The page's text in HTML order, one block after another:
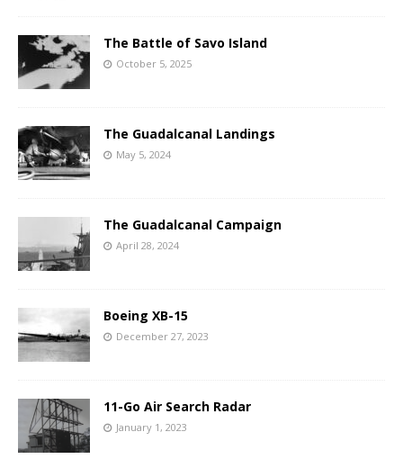
The Battle of Savo Island
October 5, 2025
The Guadalcanal Landings
May 5, 2024
The Guadalcanal Campaign
April 28, 2024
Boeing XB-15
December 27, 2023
11-Go Air Search Radar
January 1, 2023